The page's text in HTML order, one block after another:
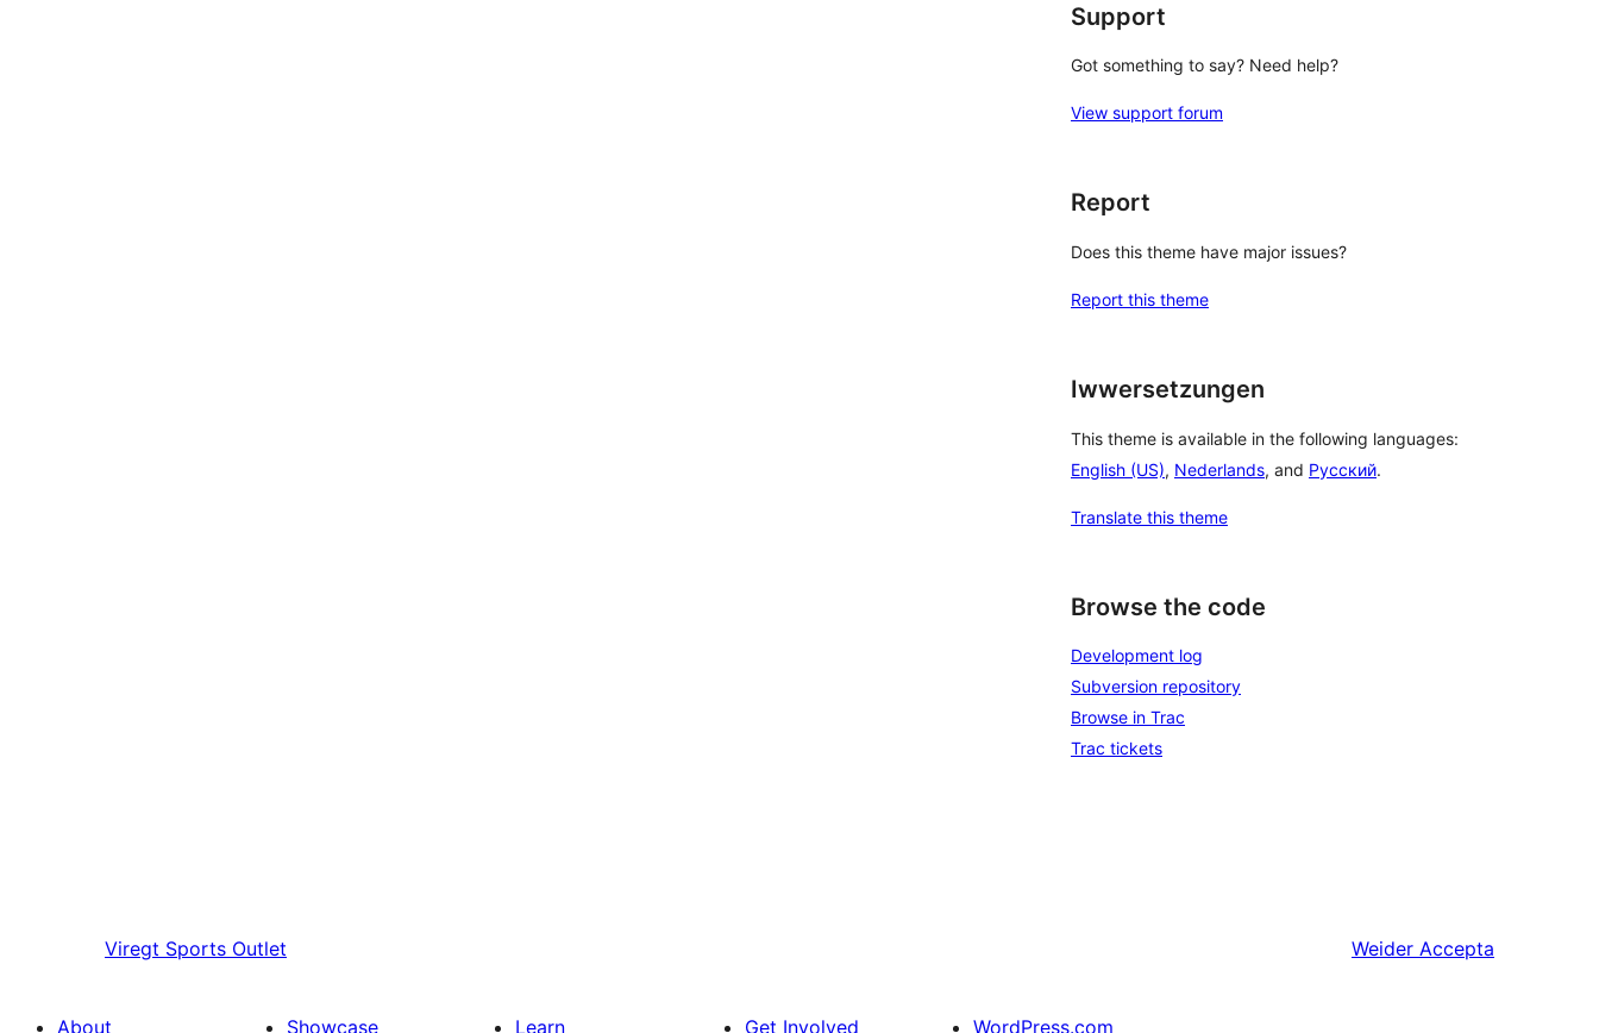
Support
Got something to say? Need help?
View support forum
Report
Does this theme have major issues?
Report this theme
Iwwersetzungen
This theme is available in the following languages:
English (US), Nederlands, and Русский.
Translate this theme
Browse the code
Development log
Subversion repository
Browse in Trac
Trac tickets
Viregt Sports Outlet Weider Accepta
About Showcase Learn Get Involved WordPress.com